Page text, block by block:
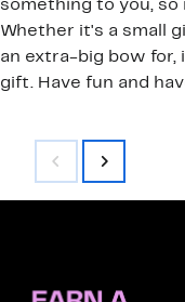
something to you, so
Whether it's a small
an extra-big bow for,
gift. Have fun and